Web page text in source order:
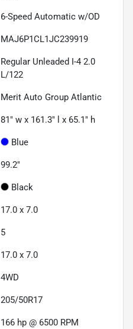
6-Speed Automatic w/OD
MAJ6P1CL1JC239919
Regular Unleaded I-4 2.0
L/122
Merit Auto Group Atlantic
81" w x 161.3" l x 65.1" h
Blue
99.2"
Black
17.0 x 7.0
5
17.0 x 7.0
4WD
205/50R17
166 hp @ 6500 RPM